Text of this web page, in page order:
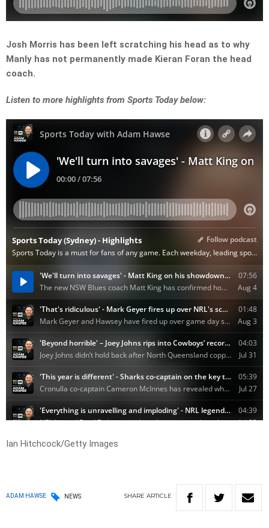
Josh Morris has been left scratching his head as to why
Manly has not permanently made Kieran Foran the head
coach.
Listen to more highlights from Sports Today below:
Ian Hitchcock/Getty Images
ADAM HAWSE NEWS SHARE ARTICLE